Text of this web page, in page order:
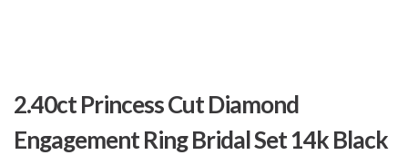
2.40ct Princess Cut Diamond
Engagement Ring Bridal Set 14k Black
the
beginning
of